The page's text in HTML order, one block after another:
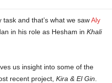
and that’s what we sawAly
in his role as Hesham in Khali
us insight into some of the
recent project, Kira & El Gin